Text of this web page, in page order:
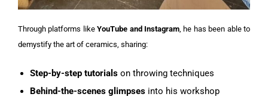
Through platforms likeYouTube and Instagram, he has been able to
demystify the art of ceramics, sharing:
Step-by-step tutorials on throwing techniques
Behind-the-scenes glimpses into his workshop